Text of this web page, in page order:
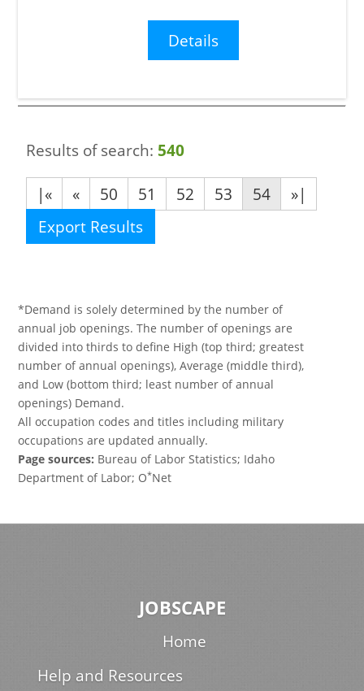
Details
Results of search: 540
|«
« 50 51 52 53 54
»|
Export Results
*Demand is solely determined by the number of
annual job openings. The number of openings are
divided into thirds to define High (top third; greatest
number of annual openings), Average (middle third),
and Low (bottom third; least number of annual
openings) Demand.
All occupation codes and titles including military
occupations are updated annually.
Page sources: Bureau of Labor Statistics; Idaho
Department of Labor; O*Net
JOBSCAPE
Home
Help and Resources